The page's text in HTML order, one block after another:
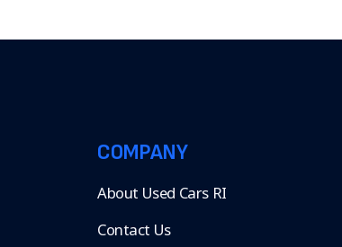
COMPANY
About Used Cars RI
Contact Us